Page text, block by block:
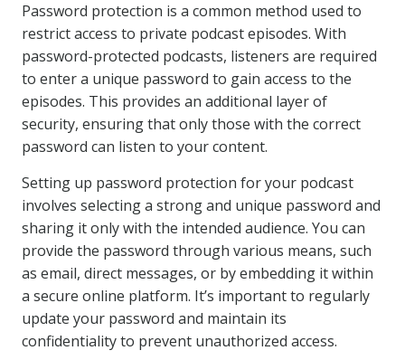
Password protection is a common method used to
restrict access to private podcast episodes. With
password-protected podcasts, listeners are required
to enter a unique password to gain access to the
episodes. This provides an additional layer of
security, ensuring that only those with the correct
password can listen to your content.
Setting up password protection for your podcast
involves selecting a strong and unique password and
sharing it only with the intended audience. You can
provide the password through various means, such
as email, direct messages, or by embedding it within
a secure online platform. It’s important to regularly
update your password and maintain its
confidentiality to prevent unauthorized access.